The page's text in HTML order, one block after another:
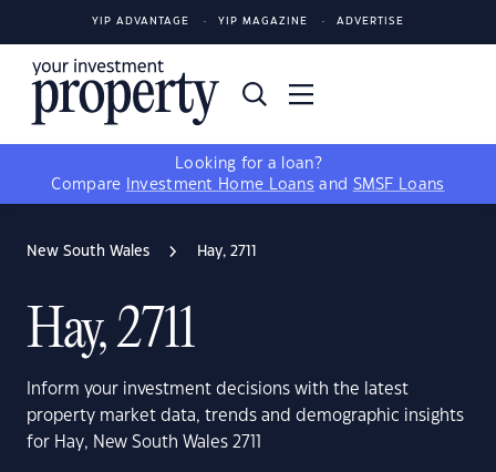
YIP ADVANTAGE YIP MAGAZINE ADVERTISE
Looking for a loan?
Compare
Investment Home Loans and SMSF Loans
New South Wales Hay, 2711
Hay, 2711
Inform your investment decisions with the latest
property market data, trends and demographic insights
for Hay, New South Wales 2711